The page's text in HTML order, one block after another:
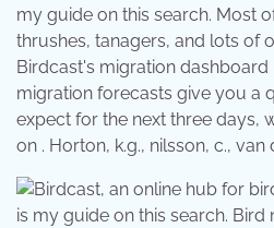
my guide on this search. Most
thrushes, tanagers, and lots of
Birdcast's migration dashboard
migration forecasts give you a
expect for the next three days,
on . Horton, k.g., nilsson, c., van